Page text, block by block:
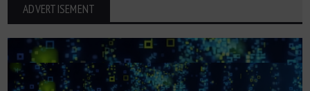
ADVERTISEMENT